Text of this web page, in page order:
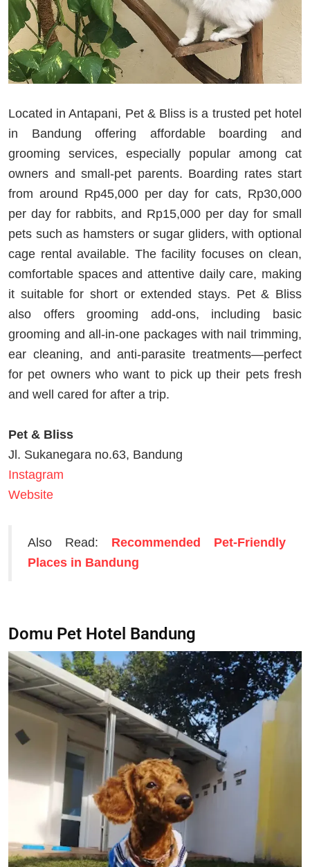
Located in Antapani, Pet & Bliss is a trusted pet hotel
in Bandung offering affordable boarding and
grooming services, especially popular among cat
owners and small‑pet parents. Boarding rates start
from around Rp45,000 per day for cats, Rp30,000
per day for rabbits, and Rp15,000 per day for small
pets such as hamsters or sugar gliders, with optional
cage rental available. The facility focuses on clean,
comfortable spaces and attentive daily care, making
it suitable for short or extended stays. Pet & Bliss
also offers grooming add‑ons, including basic
grooming and all‑in‑one packages with nail trimming,
ear cleaning, and anti‑parasite treatments—perfect
for pet owners who want to pick up their pets fresh
and well cared for after a trip.
Pet & Bliss
Jl. Sukanegara no.63, Bandung
Instagram
Website
Also Read: Recommended Pet-Friendly
Places in Bandung
Domu Pet Hotel Bandung